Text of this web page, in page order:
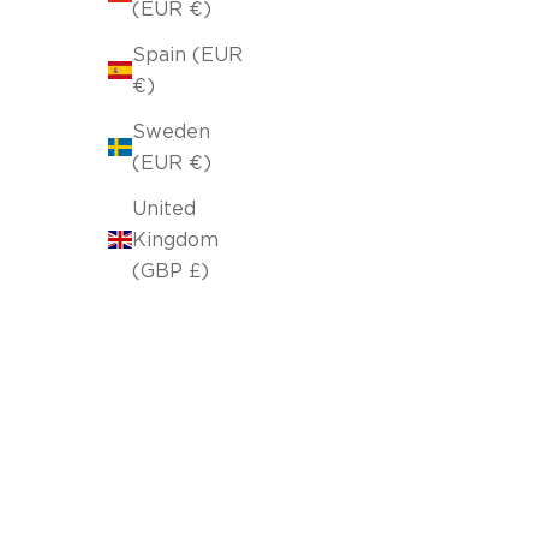
(EUR €)
Spain (EUR
€)
Sweden
(EUR €)
United
Kingdom
(GBP £)